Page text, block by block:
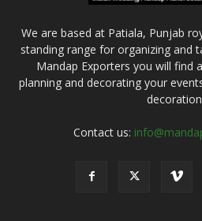
We are based at Patiala, Punjab
standing range for organizing and
Mandap Exporters you will find
planning and decorating your
Contact us: